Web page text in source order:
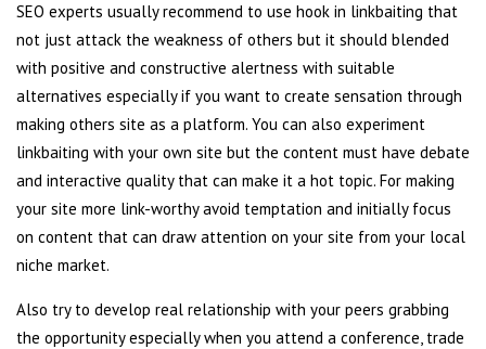
SEO experts usually recommend to use hook in linkbaiting that
not just attack the weakness of others but it should blended
with positive and constructive alertness with suitable
alternatives especially if you want to create sensation through
making others site as a platform. You can also experiment
linkbaiting with your own site but the content must have debate
and interactive quality that can make it a hot topic. For making
your site more link-worthy avoid temptation and initially focus
on content that can draw attention on your site from your local
niche market.
Also try to develop real relationship with your peers grabbing
the opportunity especially when you attend a conference, trade